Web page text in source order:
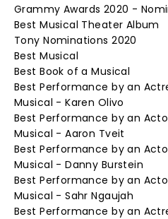
Grammy Awards 2020 -
Best Musical Theater Album
Tony Nominations 2020
Best Musical
Best Book of a Musical
Best Performance by an
Musical - Karen Olivo
Best Performance by an
Musical - Aaron Tveit
Best Performance by an
Musical - Danny Burstein
Best Performance by an
Musical - Sahr Ngaujah
Best Performance by an